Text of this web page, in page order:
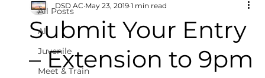
All Posts
All
Juvenile
Meet & Train
Submit Your Entry
– Extension to 9pm
DSD AC May 23, 2019 1 min read